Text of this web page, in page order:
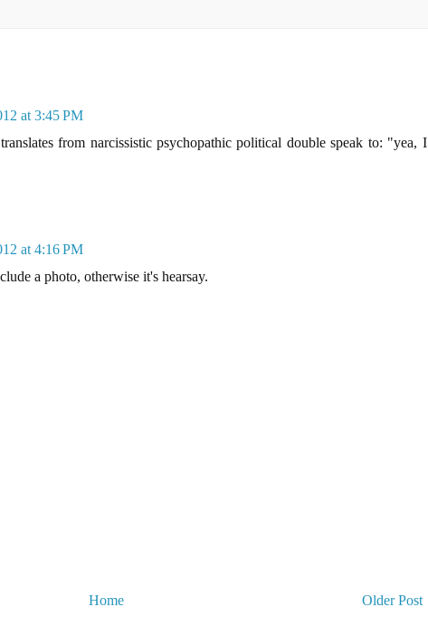
at 3:45 PM
from narcissistic psychopathic political double speak to: "yea, I
at 4:16 PM
a photo, otherwise it's hearsay.
Older Post
Home